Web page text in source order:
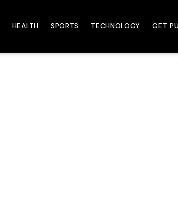
HEALTH SPORTS TECHNOLOGY GET